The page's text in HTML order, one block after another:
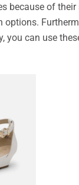
because of
options.
you can use